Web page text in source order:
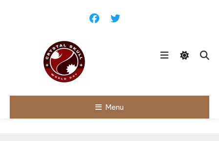
Crystal SkullMenu